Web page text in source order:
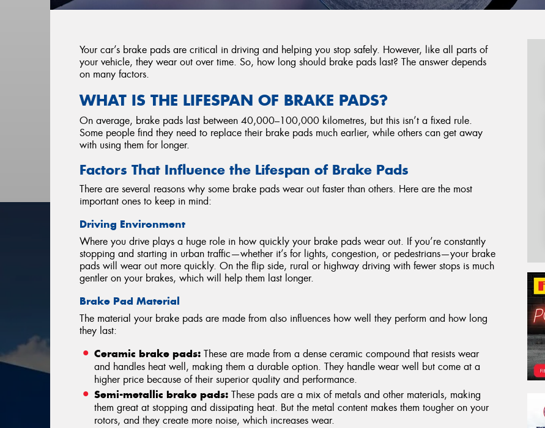
Your car’s brake pads are critical in driving and helping you stop safely. However, like all parts of
your vehicle, they wear out over time. So, how long should brake pads last? The answer depends
on many factors.
WHAT IS THE LIFESPAN OF BRAKE PADS?
On average, brake pads last between 40,000–100,000 kilometres, but this isn’t a fixed rule.
Some people find they need to replace their brake pads much earlier, while others can get away
with using them for longer.
Factors That Influence the Lifespan of Brake Pads
There are several reasons why some brake pads wear out faster than others. Here are the most
important ones to keep in mind:
Driving Environment
Where you drive plays a huge role in how quickly your brake pads wear out. If you’re constantly
stopping and starting in urban traffic—whether it’s for lights, congestion, or pedestrians—your brake
pads will wear out more quickly. On the flip side, rural or highway driving with fewer stops is much
gentler on your brakes, which will help them last longer.
Brake Pad Material
The material your brake pads are made from also influences how well they perform and how long
they last:
Ceramic brake pads: These are made from a dense ceramic compound that resists wear
and handles heat well, making them a durable option. They handle wear well but come at a
higher price because of their superior quality and performance.
Semi-metallic brake pads: These pads are a mix of metals and other materials, making
them great at stopping and dissipating heat. But the metal content makes them tougher on your
rotors, and they create more noise, which increases wear.